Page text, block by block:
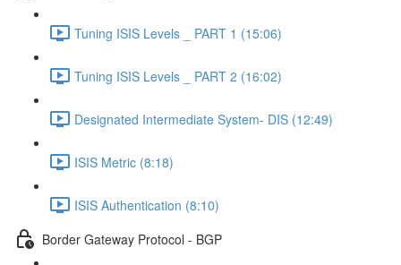
Tuning ISIS Levels _ PART 1 (15:06)
Tuning ISIS Levels _ PART 2 (16:02)
Designated Intermediate System- DIS (12:49)
ISIS Metric (8:18)
ISIS Authentication (8:10)
Border Gateway Protocol - BGP